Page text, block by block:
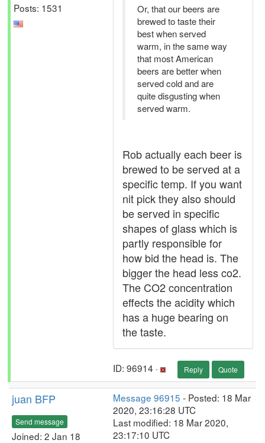
Posts: 1531
Or, that our beers are
brewed to taste their
best when served
warm, in the same way
that most American
beers are better when
served cold and are
quite disgusting when
served warm.
Rob actually each beer is
brewed to be served at a
specific temp. If you want
nit pick they also should
be served in specific
shapes of glass which is
partly responsible for
how bid the head is. The
bigger the head less co2.
The CO2 concentration
effects the acidity which
has a huge bearing on
the taste.
ID: 96914 · Reply Quote
juan BFP
Send message
Joined: 2 Jan 18
Message 96915 - Posted: 18 Mar
2020, 23:16:28 UTC
Last modified: 18 Mar 2020,
23:17:10 UTC